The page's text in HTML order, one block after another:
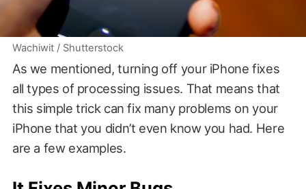
Wachiwit / Shutterstock
As we mentioned, turning off your iPhone fixes
all types of processing issues. That means that
this simple trick can fix many problems on your
iPhone that you didn’t even know you had. Here
are a few examples.